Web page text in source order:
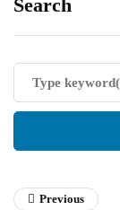
Search
Previous